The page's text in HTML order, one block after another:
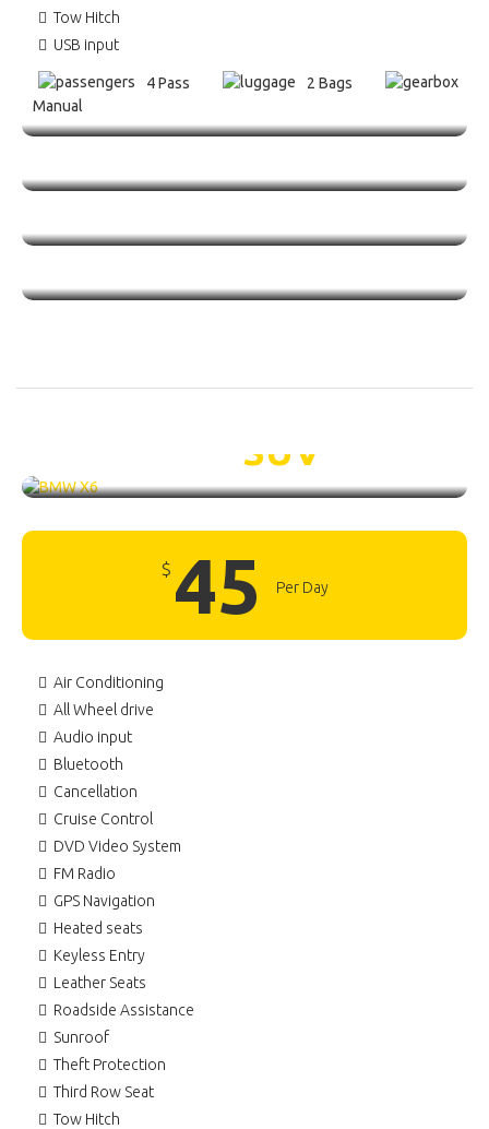
Tow Hitch
USB input
4 Pass
2 Bags
Manual
SUV
$ 45 Per Day
Air Conditioning
All Wheel drive
Audio input
Bluetooth
Cancellation
Cruise Control
DVD Video System
FM Radio
GPS Navigation
Heated seats
Keyless Entry
Leather Seats
Roadside Assistance
Sunroof
Theft Protection
Third Row Seat
Tow Hitch